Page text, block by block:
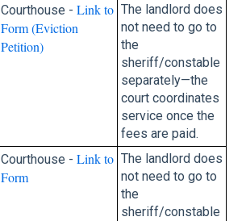
Courthouse - Link to
Form (Eviction
Petition)
The landlord does
not need to go to
the
sheriff/constable
separately—the
court coordinates
service once the
fees are paid.
Courthouse - Link to
Form
The landlord does
not need to go to
the
sheriff/constable